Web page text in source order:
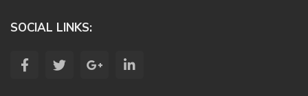
SOCIAL LINKS: